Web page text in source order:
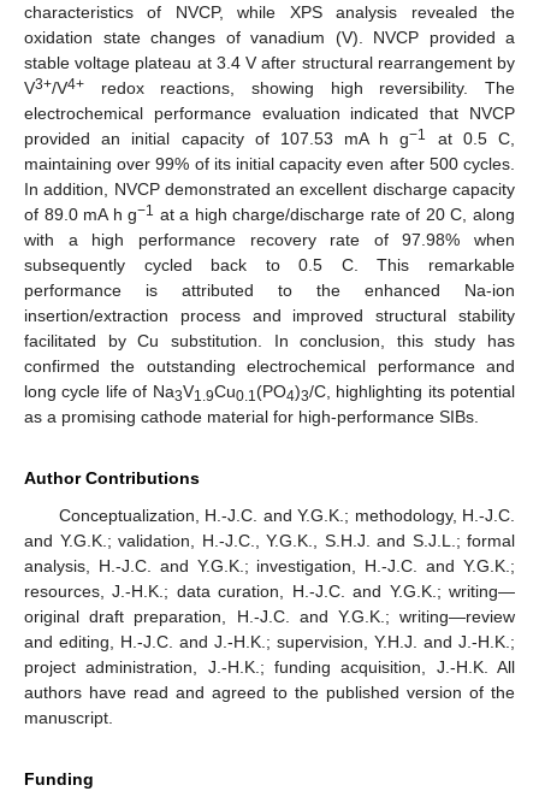
characteristics of NVCP, while XPS analysis revealed the
oxidation state changes of vanadium (V). NVCP provided a
stable voltage plateau at 3.4 V after structural rearrangement by
V3+/V4+ redox reactions, showing high reversibility. The
electrochemical performance evaluation indicated that NVCP
provided an initial capacity of 107.53 mA h g−1
at 0.5 C,
maintaining over 99% of its initial capacity even after 500 cycles.
In addition, NVCP demonstrated an excellent discharge capacity
of 89.0 mA h g−1 at a high charge/discharge rate of 20 C, along
with a high performance recovery rate of 97.98% when
subsequently cycled back to 0.5 C. This remarkable
performance is attributed to the enhanced Na-ion
insertion/extraction process and improved structural stability
facilitated by Cu substitution. In conclusion, this study has
confirmed the outstanding electrochemical performance and
long cycle life of Na3V1.9Cu0.1(PO4)3/C, highlighting its potential
as a promising cathode material for high-performance SIBs.
Author Contributions
Conceptualization, H.-J.C. and Y.G.K.; methodology, H.-J.C.
and Y.G.K.; validation, H.-J.C., Y.G.K., S.H.J. and S.J.L.; formal
analysis, H.-J.C. and Y.G.K.; investigation, H.-J.C. and Y.G.K.;
resources, J.-H.K.; data curation, H.-J.C. and Y.G.K.; writing—
original draft preparation, H.-J.C. and Y.G.K.; writing—review
and editing, H.-J.C. and J.-H.K.; supervision, Y.H.J. and J.-H.K.;
project administration, J.-H.K.; funding acquisition, J.-H.K. All
authors have read and agreed to the published version of the
manuscript.
Funding